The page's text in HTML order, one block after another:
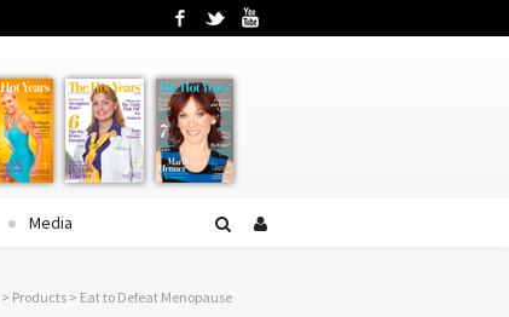
Facebook
Twitter
Media
> Products > Eat to Defeat Menopause